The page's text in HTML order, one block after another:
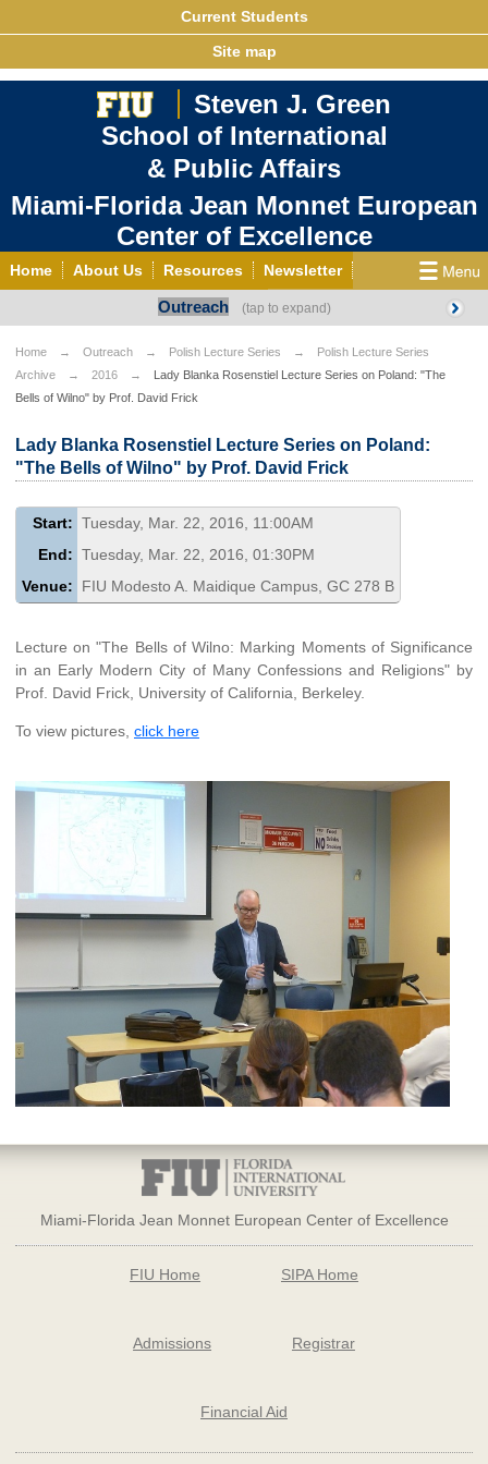
Current Students
Site map
Steven J. Green
School of International
& Public Affairs
Miami-Florida Jean Monnet European
Center of Excellence
Home About Us Resources Newsletter
Grants/Opportunities
European & Eurasian Studies Events News
YouTube EU Knowledge Portal Contact Us
Outreach
Home Outreach Polish Lecture Series
Polish Lecture Series
Archive
2016
Lady Blanka Rosenstiel Lecture Series on Poland: "The
Bells of Wilno" by Prof. David Frick
Lady Blanka Rosenstiel Lecture Series on Poland:
"The Bells of Wilno" by Prof. David Frick
Start: Tuesday, Mar. 22, 2016, 11:00AM
End: Tuesday, Mar. 22, 2016, 01:30PM
Venue:
FIU Modesto A. Maidique Campus, GC 278 B
Lecture on "The Bells of Wilno: Marking Moments of Significance
in an Early Modern City of Many Confessions and Religions" by
Prof. David Frick, University of California, Berkeley.
To view pictures, click here
Miami-Florida Jean Monnet European Center of Excellence
FIU Home SIPA Home
Admissions Registrar
Financial Aid